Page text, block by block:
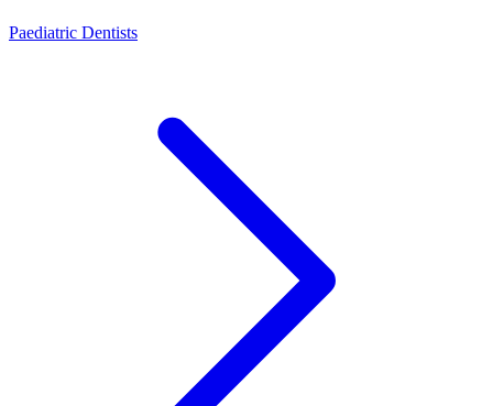
Paediatric Dentists